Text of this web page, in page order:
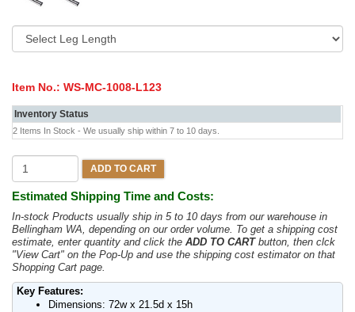
Item No.: WS-MC-1008-L123
Inventory Status
2 Items In Stock - We usually ship within 7 to 10 days.
ADD TO CART
Estimated Shipping Time and Costs:
In-stock Products usually ship in 5 to 10 days from our warehouse in
Bellingham WA, depending on our order volume. To get a shipping cost
estimate, enter quantity and click the ADD TO CARTbutton, then clck
"View Cart" on the Pop-Up and use the shipping cost estimator on that
Shopping Cart page.
Key Features:
Dimensions: 72w x 21.5d x 15h